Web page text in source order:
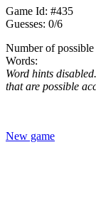
Game Id: #435
Guesses: 0/6
Number of
Words:
Word hints
that are possible
New game